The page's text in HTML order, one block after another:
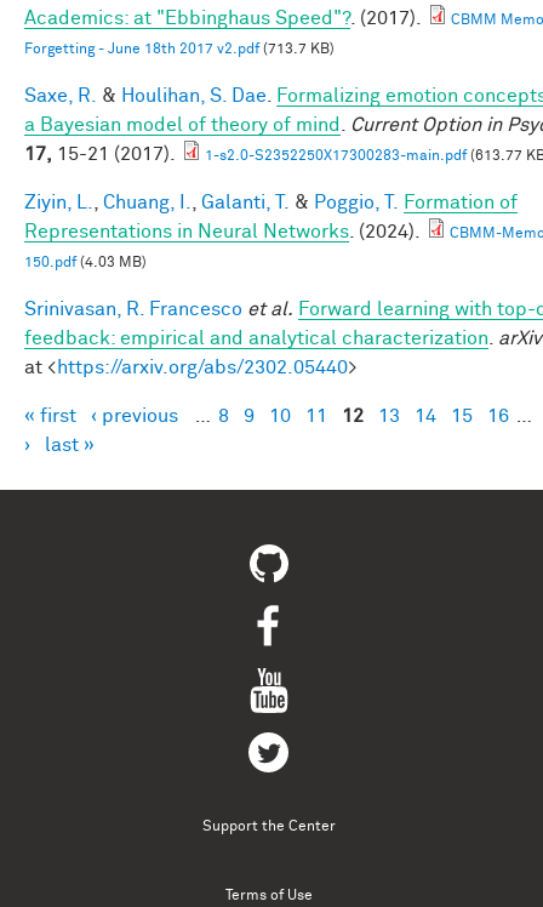
Academics: at "Ebbinghaus Speed"?. (2017).
CBMM
Forgetting - June 18th 2017 v2.pdf(713.7 KB)
Saxe, R. & Houlihan, S. Dae
Formalizing emotion
a Bayesian model of theory of mind
Current Option in
17, 15-21 (2017). 1-s2.0-S2352250X17300283-main.pdf(613.77
Ziyin, L. Chuang, I. Galanti, T. & Poggio, T.
Formation of
Representations in Neural Networks . (2024).
CBMM-
150.pdf(4.03 MB)
Srinivasan, R. Francesco et al. Forward learning with top-
feedback: empirical and analytical characterization
arXiv
at <https://arxiv.org/abs/2302.05440>
Pages
« first ‹ previous 8 9 10 11 12 13 14 15 16
›
last »
Support the Center
Terms of Use